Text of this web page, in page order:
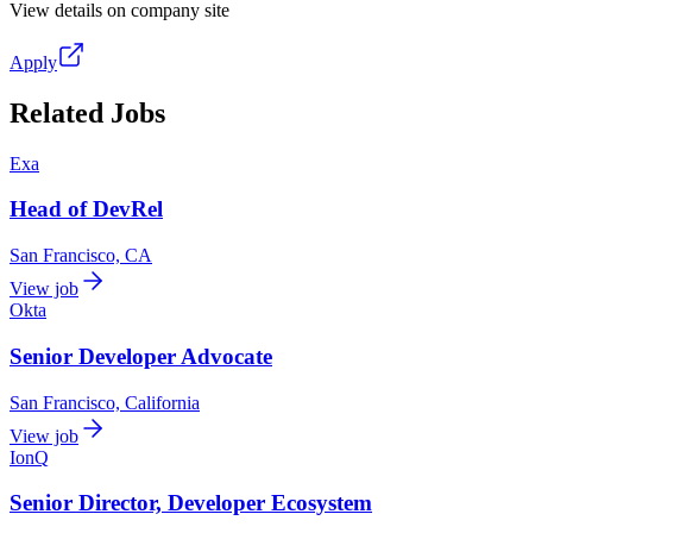
View details on company site
Apply
Related Jobs
Exa
Head of DevRel
San Francisco, CA
View job
Okta
Senior Developer Advocate
San Francisco, California
View job
IonQ
Senior Director, Developer Ecosystem